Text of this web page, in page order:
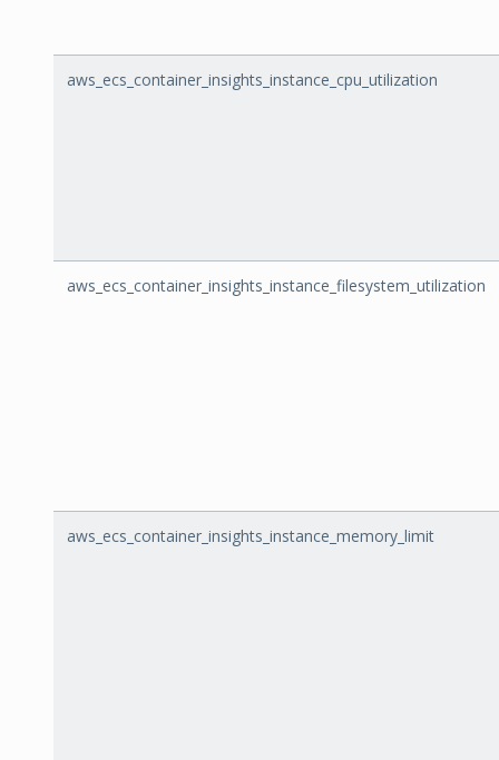
aws_ecs_container_insights_instance_cpu_utilization
aws_ecs_container_insights_instance_filesystem_utilization
aws_ecs_container_insights_instance_memory_limit